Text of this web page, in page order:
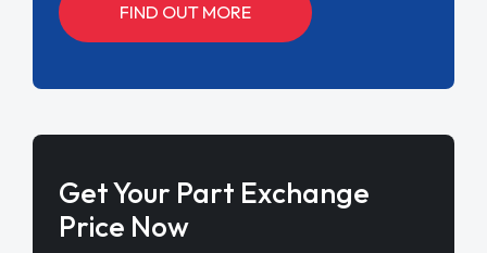
FIND OUT MORE
Get Your Part Exchange
Price Now